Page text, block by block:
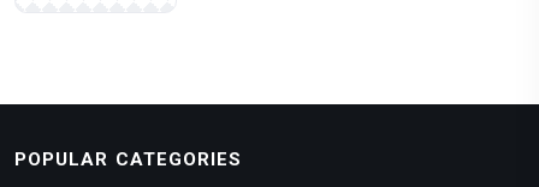
POPULAR CATEGORIES